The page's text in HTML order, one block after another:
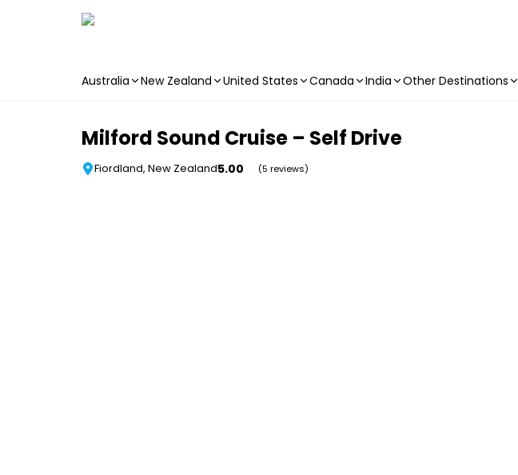
Australia New Zealand United States Canada India Other Destinations
Milford Sound Cruise – Self Drive
Fiordland, New Zealand5.00 (5 reviews)